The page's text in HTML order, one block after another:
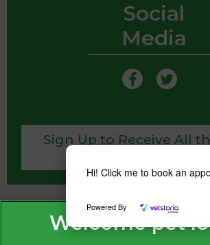
Hi! Click me to book an
Powered By
Social
Media
Sign Up to Receive All